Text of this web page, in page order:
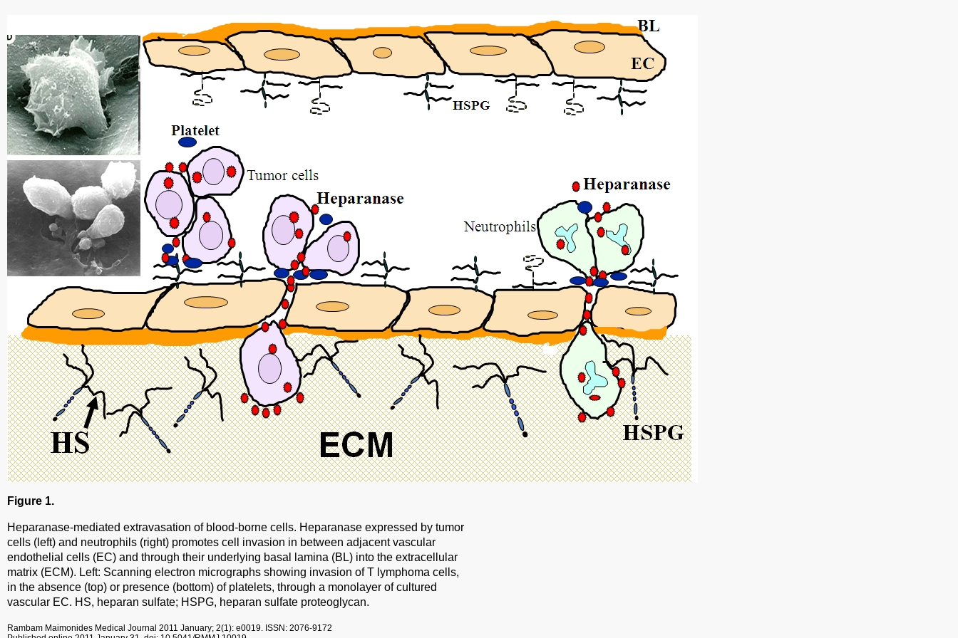
Figure 1.
Heparanase-mediated extravasation of blood-borne cells. Heparanase expressed by tumor
cells (left) and neutrophils (right) promotes cell invasion in between adjacent vascular
endothelial cells (EC) and through their underlying basal lamina (BL) into the extracellular
matrix (ECM). Left: Scanning electron micrographs showing invasion of T lymphoma cells,
in the absence (top) or presence (bottom) of platelets, through a monolayer of cultured
vascular EC. HS, heparan sulfate; HSPG, heparan sulfate proteoglycan.
Rambam Maimonides Medical Journal 2011 January; 2(1): e0019. ISSN: 2076-9172